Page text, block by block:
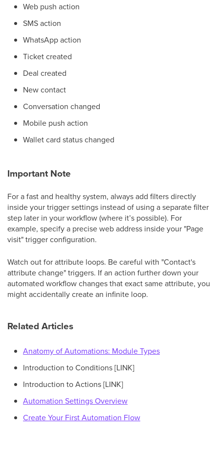
Web push action
SMS action
WhatsApp action
Ticket created
Deal created
New contact
Conversation changed
Mobile push action
Wallet card status changed
Important Note
For a fast and healthy system, always add filters directly
inside your trigger settings instead of using a separate filter
step later in your workflow (where it’s possible). For
example, specify a precise web address inside your "Page
visit" trigger configuration.
Watch out for attribute loops. Be careful with "Contact's
attribute change" triggers. If an action further down your
automated workflow changes that exact same attribute, you
might accidentally create an infinite loop.
Related Articles
Anatomy of Automations: Module Types
Introduction to Conditions [LINK]
Introduction to Actions [LINK]
Automation Settings Overview
Create Your First Automation Flow